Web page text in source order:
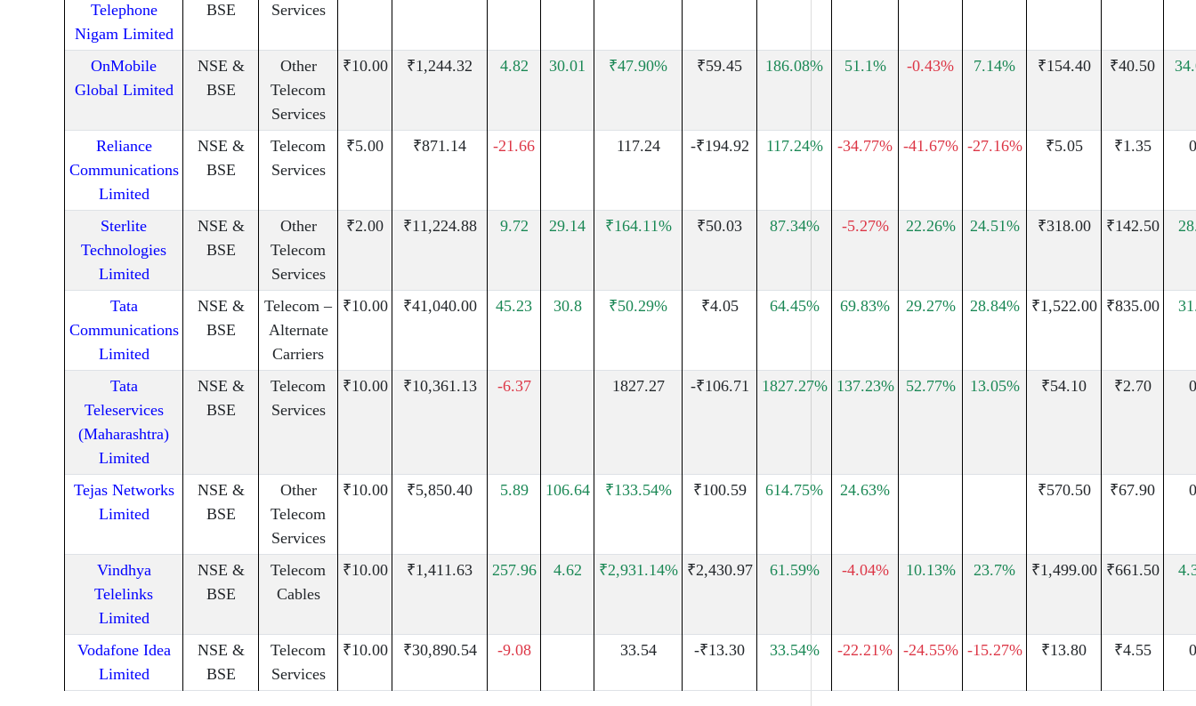
Telephone
Nigam Limited
BSE
Services
OnMobile
Global Limited
NSE &
BSE
Other
Telecom
Services
₹10.00 ₹1,244.32 4.82 30.01 ₹47.90% ₹59.45 186.08% 51.1% -0.43% 7.14% ₹154.40 ₹40.50
Reliance
Communications
Limited
NSE &
BSE
Telecom
Services
₹5.00 ₹871.14 -21.66 117.24 -₹194.92 117.24% -34.77% -41.67% -27.16% ₹5.05 ₹1.35
Sterlite
Technologies
Limited
NSE &
BSE
Other
Telecom
Services
₹2.00 ₹11,224.88 9.72 29.14 ₹164.11% ₹50.03 87.34% -5.27% 22.26% 24.51% ₹318.00 ₹142.50
Tata
Communications
Limited
NSE &
BSE
Telecom –
Alternate
Carriers
₹10.00 ₹41,040.00 45.23 30.8 ₹50.29% ₹4.05 64.45% 69.83% 29.27% 28.84% ₹1,522.00 ₹835.00
Tata
Teleservices
(Maharashtra)
Limited
NSE &
BSE
Telecom
Services
₹10.00 ₹10,361.13 -6.37 1827.27 -₹106.71 1827.27% 137.23% 52.77% 13.05% ₹54.10 ₹2.70
Tejas Networks
Limited
NSE &
BSE
Other
Telecom
Services
₹10.00 ₹5,850.40 5.89 106.64 ₹133.54% ₹100.59 614.75% 24.63% ₹570.50 ₹67.90
Vindhya
Telelinks
Limited
NSE &
BSE
Telecom
Cables
₹10.00 ₹1,411.63 257.96 4.62 ₹2,931.14% ₹2,430.97 61.59% -4.04% 10.13% 23.7% ₹1,499.00 ₹661.50
Vodafone Idea
Limited
NSE &
BSE
Telecom
Services
₹10.00 ₹30,890.54 -9.08 33.54 -₹13.30 33.54% -22.21% -24.55% -15.27% ₹13.80 ₹4.55